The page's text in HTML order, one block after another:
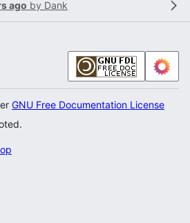
ago by Dank
GNU Free Documentation License